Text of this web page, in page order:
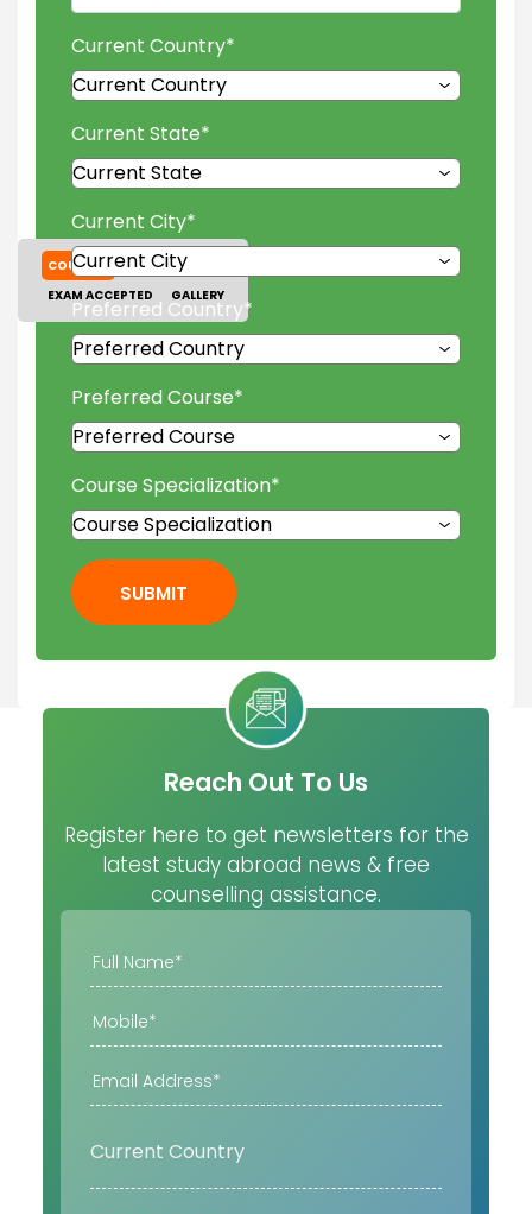
COURSES
TUITION FEES
EXAM ACCEPTED
GALLERY
Current Country*
Current State*
Current City*
Preferred Country*
Preferred Course*
Course Specialization*
SUBMIT
Reach Out To Us
Register here to get newsletters for the
latest study abroad news & free
counselling assistance.